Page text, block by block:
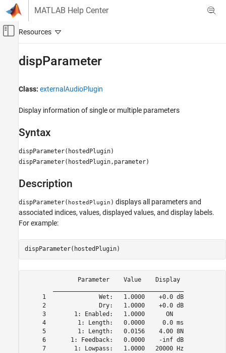
Skip to content
MATLAB Help Center
Off-Canvas Navigation Menu Toggle
Audio Toolbox
ON THIS PAGE
Syntax
Description
dispParameter
Class: externalAudioPlugin
Display information of single or multiple parameters
Syntax
dispParameter(hostedPlugin)
dispParameter(hostedPlugin,parameter)
Description
dispParameter( hostedPlugin ) displays all parameters and
associated indices, values, displayed values, and display labels.
For example:
dispParameter(hostedPlugin)
               Parameter    Value    Display
     1               Wet:   1.0000    +0.0 dB
     2               Dry:   1.0000    +0.0 dB
     3        1: Enabled:   1.0000      ON
     4         1: Length:   0.0000     0.0 ms
     5         1: Length:   0.0156    4.00 8N
     6       1: Feedback:   0.0000    -inf dB
     7        1: Lowpass:   1.0000   20000 Hz